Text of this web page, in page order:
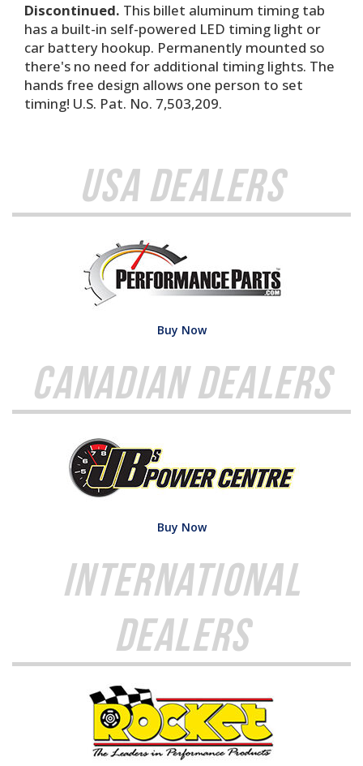
Discontinued. This billet aluminum timing tab
has a built-in self-powered LED timing light or
car battery hookup. Permanently mounted so
there's no need for additional timing lights. The
hands free design allows one person to set
timing! U.S. Pat. No. 7,503,209.
USA Dealers
Buy Now
Canadian Dealers
Buy Now
International
Dealers